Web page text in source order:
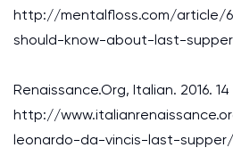
http://mentalfloss.com/article/
should-know-about-last-
Renaissance.Org, Italian. 2016. 14
http://
leonardo-da-vincis-last-supper/